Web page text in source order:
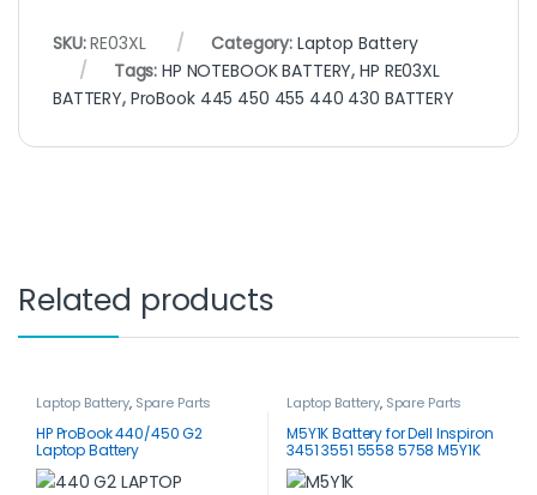
SKU:RE03XL Category: Laptop Battery
Tags:HP NOTEBOOK BATTERY,HP RE03XL
BATTERY, ProBook 445 450 455 440 430 BATTERY
Related products
Laptop Battery, Spare Parts
HP ProBook 440/450 G2
Laptop Battery
Laptop Battery, Spare Parts
M5Y1K Battery for Dell Inspiron
3451 3551 5558 5758 M5Y1K
Vostro 3458 3558 Inspiron 14
15 3000 Series